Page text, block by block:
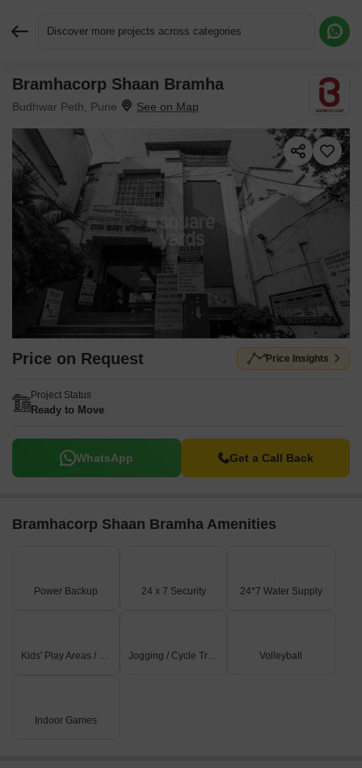
Discover more projects across categories
Bramhacorp Shaan Bramha
Budhwar Peth, Pune
Price on Request Price Insights
Project Status
Ready to Move
WhatsApp Get a Call Back
Bramhacorp Shaan Bramha Amenities
Power Backup 24 x 7 Security 24*7 Water Supply
Kids' Play Areas / Sand Pits Jogging / Cycle Track Volleyball
Indoor Games
Request More Information or a Callback